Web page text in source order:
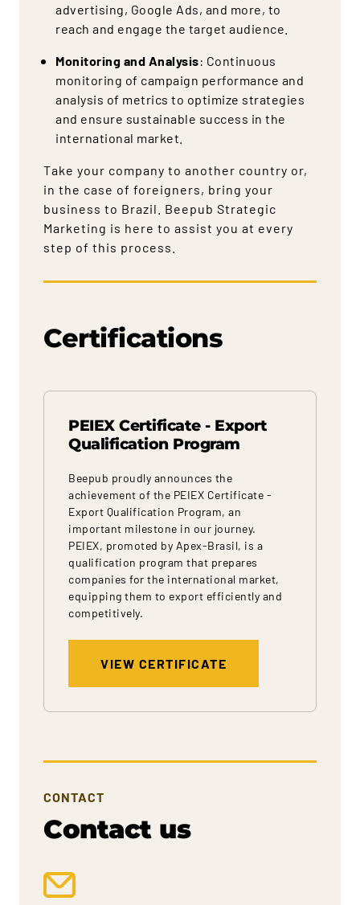
advertising, Google Ads, and more, to
reach and engage the target audience.
Monitoring and Analysis: Continuous
monitoring of campaign performance and
analysis of metrics to optimize strategies
and ensure sustainable success in the
international market.
Take your company to another country or,
in the case of foreigners, bring your
business to Brazil. Beepub Strategic
Marketing is here to assist you at every
step of this process.
Certifications
PEIEX Certificate - Export
Qualification Program
Beepub proudly announces the
achievement of the PEIEX Certificate -
Export Qualification Program, an
important milestone in our journey.
PEIEX, promoted by Apex-Brasil, is a
qualification program that prepares
companies for the international market,
equipping them to export efficiently and
competitively.
VIEW CERTIFICATE
CONTACT
Contact us